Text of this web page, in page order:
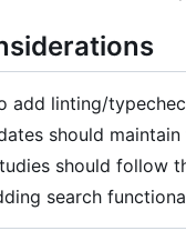
add linting/
should
should follow
search